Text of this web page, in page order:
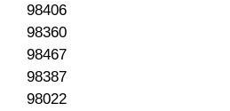
98406
98360
98467
98387
98022